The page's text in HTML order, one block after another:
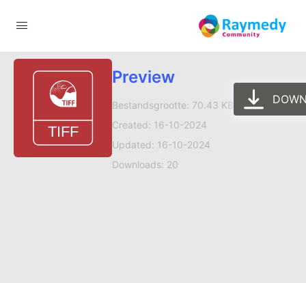
Preview
Bestandsgrootte: 70.43 KB
Created: 16-10-2024
Updated: 16-10-2024
Downloads: 20